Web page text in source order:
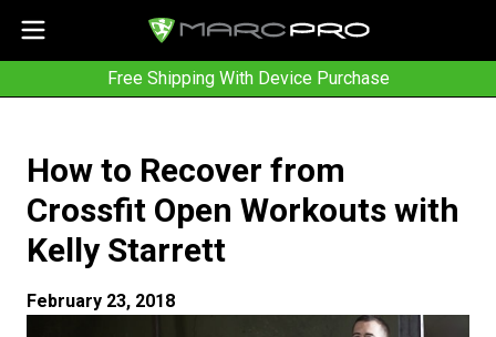
Free Shipping With Device Purchase
How to Recover from
Crossfit Open Workouts with
Kelly Starrett
February 23, 2018